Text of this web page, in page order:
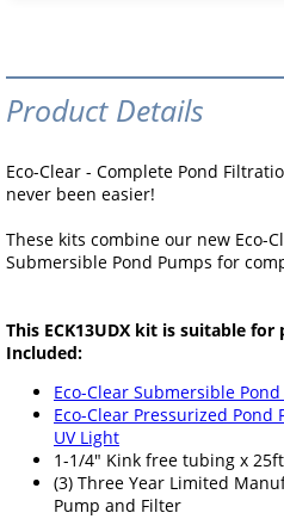
Product Details
Eco-Clear - Complete Pond
never been easier!
These kits combine our new Eco-
Submersible Pond Pumps for
This ECK13UDX kit is suitable
Included:
Eco-Clear Submersible Pond
Eco-Clear Pressurized
UV Light
1-1/4" Kink free tubing x
(3) Three Year Limited
Pump and Filter